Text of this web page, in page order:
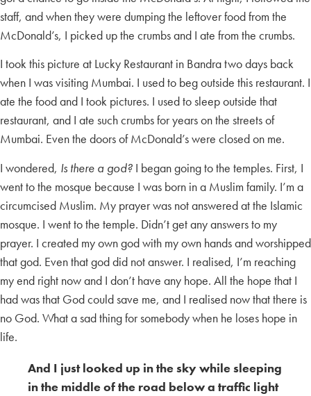
staff, and when they were dumping the leftover food from the
McDonald’s, I picked up the crumbs and I ate from the crumbs.
I took this picture at Lucky Restaurant in Bandra two days back
when I was visiting Mumbai. I used to beg outside this restaurant. I
ate the food and I took pictures. I used to sleep outside that
restaurant, and I ate such crumbs for years on the streets of
Mumbai. Even the doors of McDonald’s were closed on me.
I wondered, Is there a god? I began going to the temples. First, I
went to the mosque because I was born in a Muslim family. I’m a
circumcised Muslim. My prayer was not answered at the Islamic
mosque. I went to the temple. Didn’t get any answers to my
prayer. I created my own god with my own hands and worshipped
that god. Even that god did not answer. I realised, I’m reaching
my end right now and I don’t have any hope. All the hope that I
had was that God could save me, and I realised now that there is
no God. What a sad thing for somebody when he loses hope in
life.
And I just looked up in the sky while sleeping
in the middle of the road below a traffic light